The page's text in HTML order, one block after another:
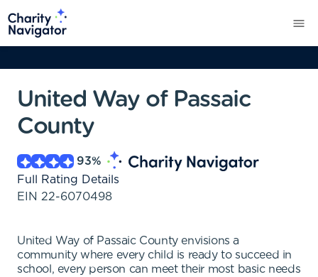
United Way of Passaic
County
93%
Full Rating Details
EIN 22-6070498
United Way of Passaic County envisions a
community where every child is ready to succeed in
school, every person can meet their most basic needs